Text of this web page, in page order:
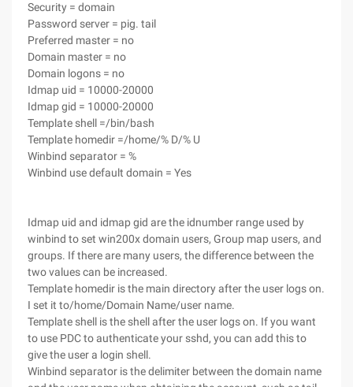
Security = domain
Password server = pig. tail
Preferred master = no
Domain master = no
Domain logons = no
Idmap uid = 10000-20000
Idmap gid = 10000-20000
Template shell =/bin/bash
Template homedir =/home/% D/% U
Winbind separator = %
Winbind use default domain = Yes
Idmap uid and idmap gid are the idnumber range used by
winbind to set win200x domain users, Group map users, and
groups. If there are many users, the difference between the
two values can be increased.
Template homedir is the main directory after the user logs on.
I set it to/home/Domain Name/user name.
Template shell is the shell after the user logs on. If you want
to use PDC to authenticate your sshd, you can add this to
give the user a login shell.
Winbind separator is the delimiter between the domain name